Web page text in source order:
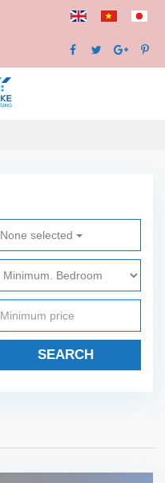
None selected
SEARCH